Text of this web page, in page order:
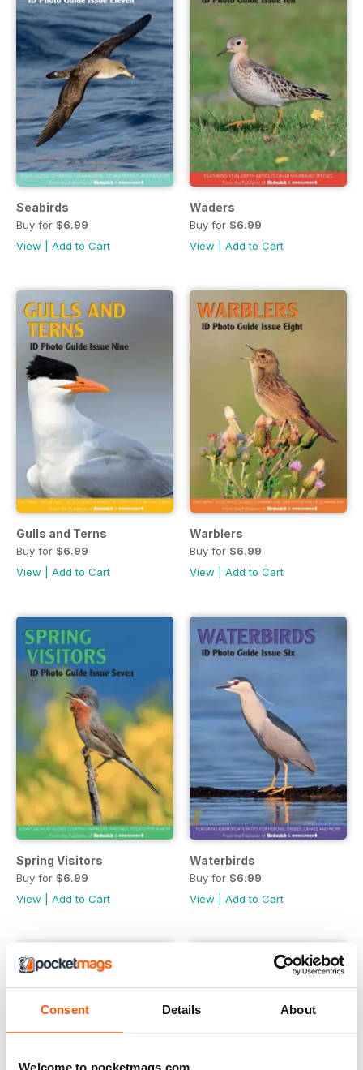
Consent Details About
Welcome to pocketmags.com
Seabirds
Buy for $6.99
View
Add to Cart
Waders
Buy for $6.99
View
Add to Cart
Gulls and Terns
Buy for $6.99
View
Add to Cart
Warblers
Buy for $6.99
View
Add to Cart
Spring Visitors
Buy for $6.99
View
Add to Cart
Waterbirds
Buy for $6.99
View
Add to Cart